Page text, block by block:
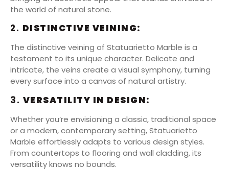
the world of natural stone.
2. DISTINCTIVE VEINING:
The distinctive veining of Statuarietto Marble is a
testament to its unique character. Delicate and
intricate, the veins create a visual symphony, turning
every surface into a canvas of natural artistry.
3. VERSATILITY IN DESIGN:
Whether you’re envisioning a classic, traditional space
or a modern, contemporary setting, Statuarietto
Marble effortlessly adapts to various design styles.
From countertops to flooring and wall cladding, its
versatility knows no bounds.